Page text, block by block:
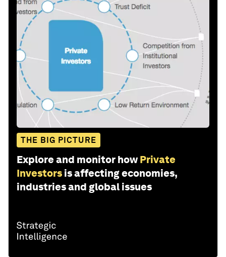
THE BIG PICTURE
Explore and monitor how Private
Investors is affecting economies,
industries and global issues